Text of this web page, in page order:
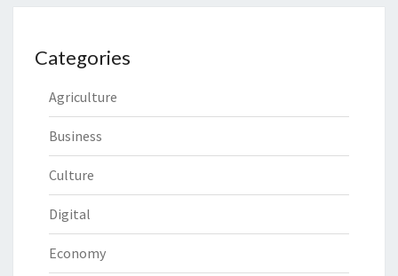
Categories
Agriculture
Business
Culture
Digital
Economy